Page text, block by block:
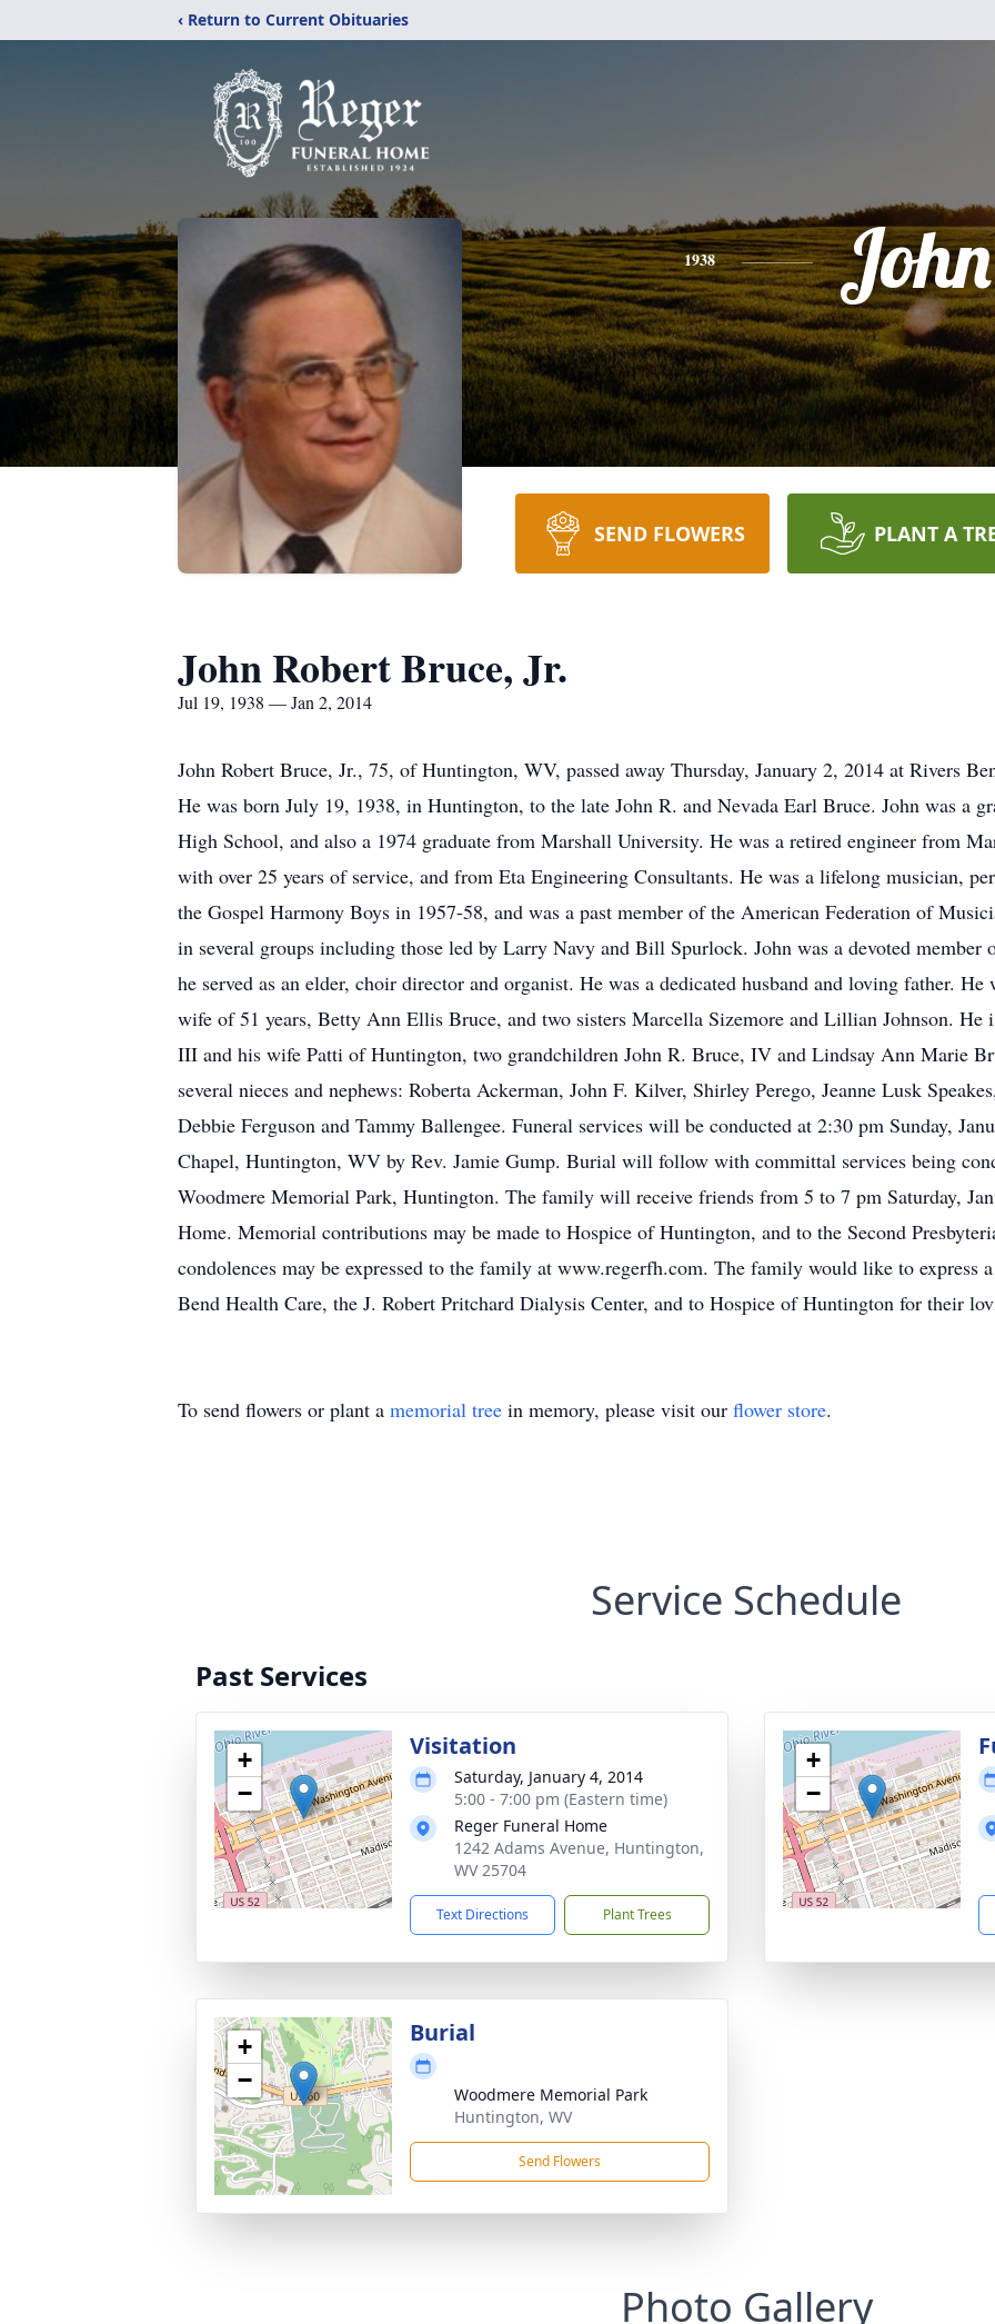
‹ Return to Current Obituaries
1938 John
SEND FLOWERS PLANT A
John Robert Bruce, Jr.
Jul 19, 1938 — Jan 2, 2014
John Robert Bruce, Jr., 75, of Huntington, WV, passed away Thursday, January 2, 2014 at Rivers
He was born July 19, 1938, in Huntington, to the late John R. and Nevada Earl Bruce. John was a
High School, and also a 1974 graduate from Marshall University. He was a retired engineer from
with over 25 years of service, and from Eta Engineering Consultants. He was a lifelong musician,
the Gospel Harmony Boys in 1957-58, and was a past member of the American Federation of
in several groups including those led by Larry Navy and Bill Spurlock. John was a devoted member
he served as an elder, choir director and organist. He was a dedicated husband and loving father. He
wife of 51 years, Betty Ann Ellis Bruce, and two sisters Marcella Sizemore and Lillian Johnson. He
III and his wife Patti of Huntington, two grandchildren John R. Bruce, IV and Lindsay Ann Marie
several nieces and nephews: Roberta Ackerman, John F. Kilver, Shirley Perego, Jeanne Lusk
Debbie Ferguson and Tammy Ballengee. Funeral services will be conducted at 2:30 pm Sunday,
Chapel, Huntington, WV by Rev. Jamie Gump. Burial will follow with committal services being
Woodmere Memorial Park, Huntington. The family will receive friends from 5 to 7 pm Saturday,
Home. Memorial contributions may be made to Hospice of Huntington, and to the Second
condolences may be expressed to the family at www.regerfh.com. The family would like to express
Bend Health Care, the J. Robert Pritchard Dialysis Center, and to Hospice of Huntington for their
To send flowers or plant a memorial tree in memory, please visit our flower store.
Service Schedule
Past Services
+
−
Visitation
Saturday, January 4, 2014
5:00 - 7:00 pm (Eastern time)
Reger Funeral Home
1242 Adams Avenue, Huntington,
WV 25704
Text Directions Plant Trees
+
−
+
−
Burial
Woodmere Memorial Park
Huntington, WV
Send Flowers
Photo Gallery